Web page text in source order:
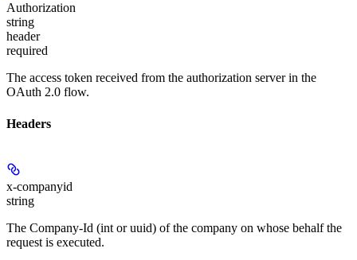
Authorization
string
header
required
The access token received from the authorization server in the
OAuth 2.0 flow.
Headers
x-companyid
string
The Company-Id (int or uuid) of the company on whose behalf the
request is executed.